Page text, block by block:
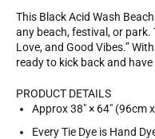
This Black Acid Wash
any beach, festival, or park.
Love, and Good Vibes.”
ready to kick back and
PRODUCT DETAILS
Approx 38" × 64″ (96cm
Every Tie Dye is Hand